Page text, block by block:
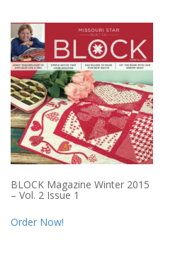
BLOCK Magazine Winter 2015
– Vol. 2 Issue 1
Order Now!